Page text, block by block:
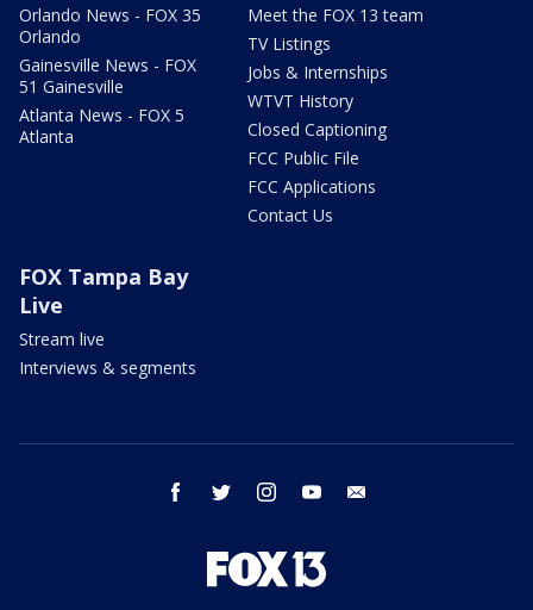
Orlando News - FOX 35
Orlando
Gainesville News - FOX
51 Gainesville
Atlanta News - FOX 5
Atlanta
Meet the FOX 13 team
TV Listings
Jobs & Internships
WTVT History
Closed Captioning
FCC Public File
FCC Applications
Contact Us
FOX Tampa Bay
Live
Stream live
Interviews & segments
facebook twitter instagram youtube